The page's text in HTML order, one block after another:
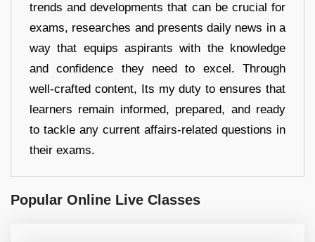
trends and developments that can be crucial for
exams, researches and presents daily news in a
way that equips aspirants with the knowledge
and confidence they need to excel. Through
well-crafted content, Its my duty to ensures that
learners remain informed, prepared, and ready
to tackle any current affairs-related questions in
their exams.
Popular Online Live Classes